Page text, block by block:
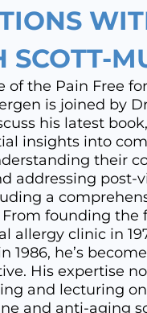
SCOTT-
of the Pain Free
is joined by
his latest book,
insights into
their
addressing post-
a
From founding the
allergy clinic in
1986, he’s
His expertise
and lecturing
and anti-aging